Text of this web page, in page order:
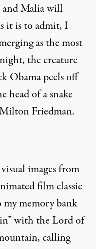
and Malia will
it is to admit, I
as the most
the creature
Obama peels off
head of a snake
Friedman.
images from
film classic
my memory bank
with the Lord of
calling